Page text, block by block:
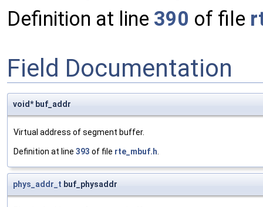
Definition at line 390 of file
Field Documentation
void* buf_addr
Virtual address of segment buffer.
Definition at line 393 of file rte_mbuf.h.
phys_addr_t buf_physaddr